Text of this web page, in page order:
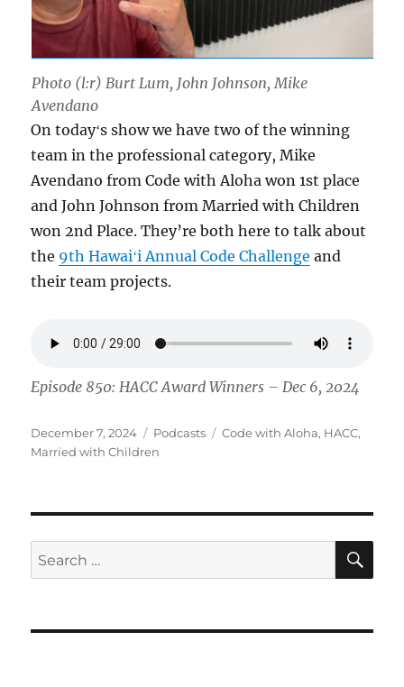
Photo (l:r) Burt Lum, John Johnson, Mike
Avendano
On todayʻs show we have two of the winning
team in the professional category, Mike
Avendano from Code with Aloha won 1st place
and John Johnson from Married with Children
won 2nd Place. They’re both here to talk about
the 9th Hawaiʻi Annual Code Challenge and
their team projects.
Episode 850: HACC Award Winners – Dec 6, 2024
Posted
on
December 7, 2024 Categories
Podcasts Tags
Code with Aloha, HACC,
Married with Children
Search
for: